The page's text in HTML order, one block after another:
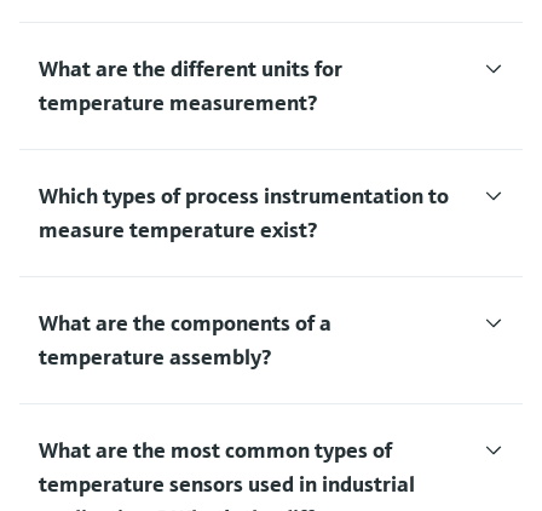
What are the different units for
temperature measurement?
Which types of process instrumentation to
measure temperature exist?
What are the components of a
temperature assembly?
What are the most common types of
temperature sensors used in industrial